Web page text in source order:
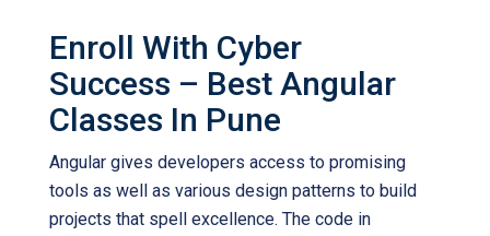
Enroll With Cyber
Success – Best Angular
Classes In Pune
Angular gives developers access to promising
tools as well as various design patterns to build
projects that spell excellence. The code in